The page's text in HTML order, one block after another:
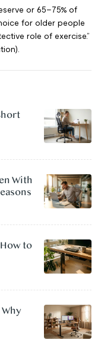
or 65–75% of
for older people
role of exercise.”
With
to
Why